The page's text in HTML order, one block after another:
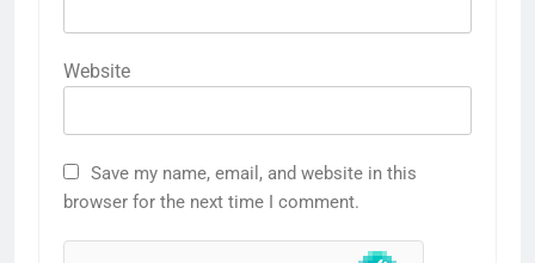
Website
Save my name, email, and website in this
browser for the next time I comment.